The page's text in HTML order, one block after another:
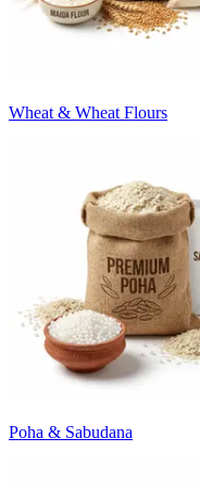
Wheat & Wheat Flours
Poha & Sabudana